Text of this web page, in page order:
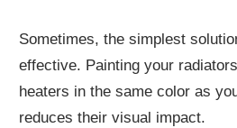
Sometimes, the simplest
effective. Painting your
heaters in the same color as
reduces their visual impact.